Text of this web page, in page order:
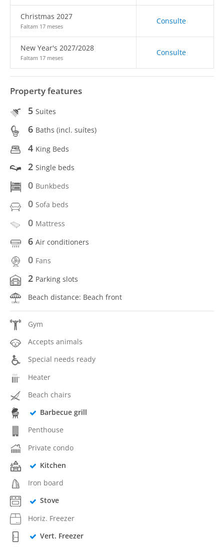
Christmas 2027
Faltam 17 meses
Consulte
New Year's 2027/2028
Faltam 17 meses
Consulte
Property features
5 Suites
6 Baths (incl. suítes)
4 King Beds
2 Single beds
0 Bunkbeds
0 Sofa beds
0 Mattress
6 Air conditioners
0 Fans
2 Parking slots
Beach distance: Beach front
Gym
Accepts animals
Special needs ready
Heater
Beach chairs
Barbecue grill
Penthouse
Private condo
Kitchen
Iron board
Stove
Horiz. Freezer
Vert. Freezer